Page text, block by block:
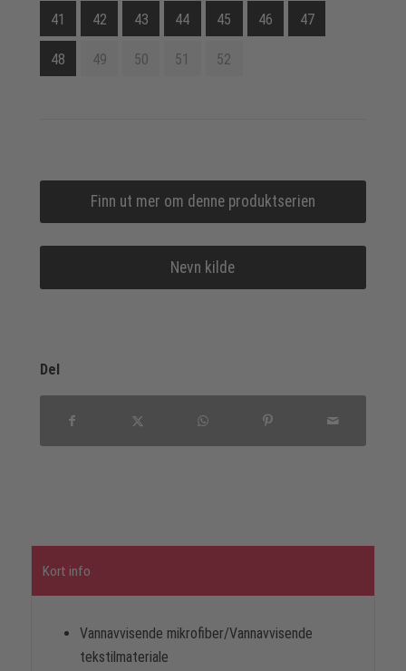
41 42 43 44 45 46 47
48 49 50 51 52
Finn ut mer om denne produktserien
Nevn kilde
Del
Kort info
Vannavvisende mikrofiber/Vannavvisende
tekstilmateriale